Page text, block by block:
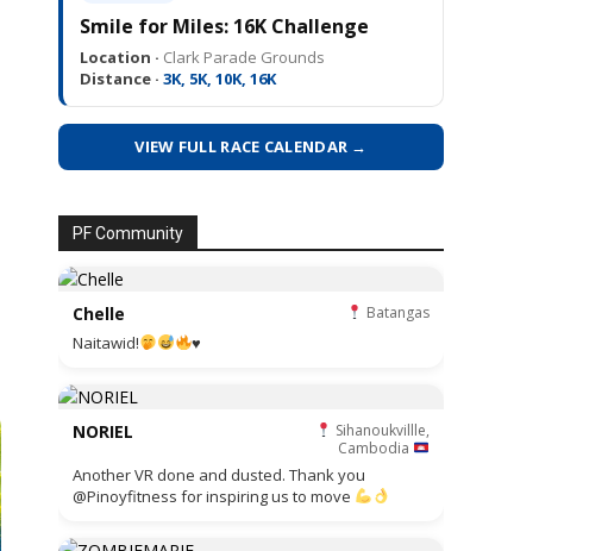
Smile for Miles: 16K Challenge
Location · Clark Parade Grounds
Distance · 3K, 5K, 10K, 16K
VIEW FULL RACE CALENDAR →
PF Community
Chelle Batangas
Naitawid! ♥️
NORIEL
Sihanoukvillle,
Cambodia
Another VR done and dusted. Thank you
@Pinoyfitness for inspiring us to move